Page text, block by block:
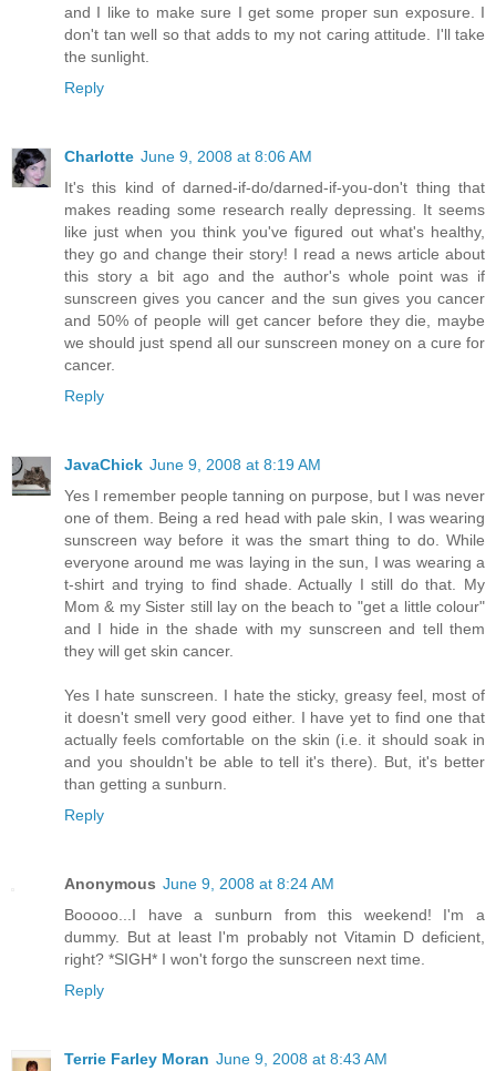
and I like to make sure I get some proper sun exposure. I
don't tan well so that adds to my not caring attitude. I'll take
the sunlight.
Reply
Charlotte June 9, 2008 at 8:06 AM
It's this kind of darned-if-do/darned-if-you-don't thing that
makes reading some research really depressing. It seems
like just when you think you've figured out what's healthy,
they go and change their story! I read a news article about
this story a bit ago and the author's whole point was if
sunscreen gives you cancer and the sun gives you cancer
and 50% of people will get cancer before they die, maybe
we should just spend all our sunscreen money on a cure for
cancer.
Reply
JavaChick June 9, 2008 at 8:19 AM
Yes I remember people tanning on purpose, but I was never
one of them. Being a red head with pale skin, I was wearing
sunscreen way before it was the smart thing to do. While
everyone around me was laying in the sun, I was wearing a
t-shirt and trying to find shade. Actually I still do that. My
Mom & my Sister still lay on the beach to "get a little colour"
and I hide in the shade with my sunscreen and tell them
they will get skin cancer.
Yes I hate sunscreen. I hate the sticky, greasy feel, most of
it doesn't smell very good either. I have yet to find one that
actually feels comfortable on the skin (i.e. it should soak in
and you shouldn't be able to tell it's there). But, it's better
than getting a sunburn.
Reply
Anonymous June 9, 2008 at 8:24 AM
Booooo...I have a sunburn from this weekend! I'm a
dummy. But at least I'm probably not Vitamin D deficient,
right? *SIGH* I won't forgo the sunscreen next time.
Reply
Terrie Farley Moran June 9, 2008 at 8:43 AM